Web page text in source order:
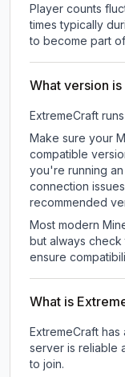
Player counts
times typically
to become part
What version
ExtremeCraft
Make sure your
compatible
you're running
connection
recommended
Most modern
but always
ensure
What is
ExtremeCraft has
server is reliable
to join.